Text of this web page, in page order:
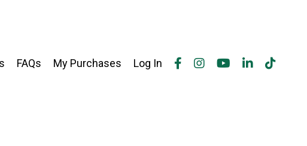
FAQs My Purchases Log In